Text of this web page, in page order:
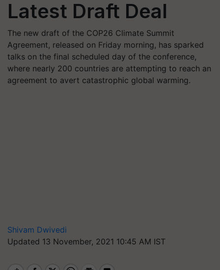
Latest Draft Deal
The new draft of the COP26 Climate Summit
Agreement, released on Friday morning, has sparked
talks on the final scheduled day of the conference,
where nearly 200 countries are attempting to reach an
agreement to avert catastrophic global warming.
Shivam Dwivedi
Updated 13 November, 2021 10:45 AM IST